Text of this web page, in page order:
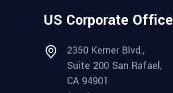
US Corporate Office
2350 Kerner Blvd.,
Suite 200 San Rafael,
CA 94901